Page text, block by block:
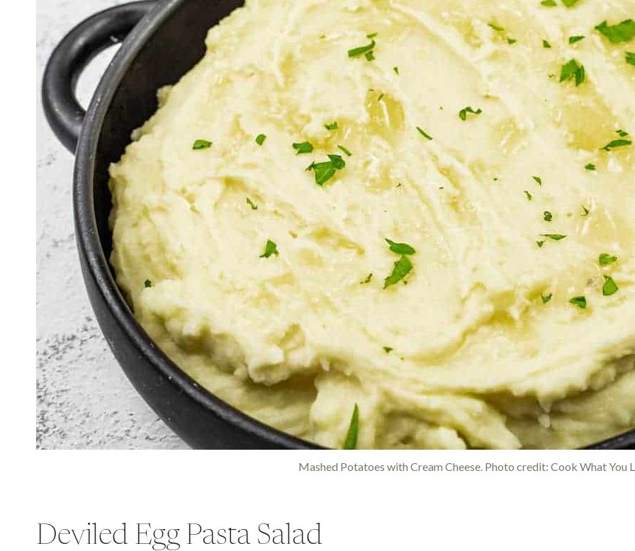
Mashed Potatoes with Cream Cheese. Photo credit: Cook What You
Deviled Egg Pasta Salad